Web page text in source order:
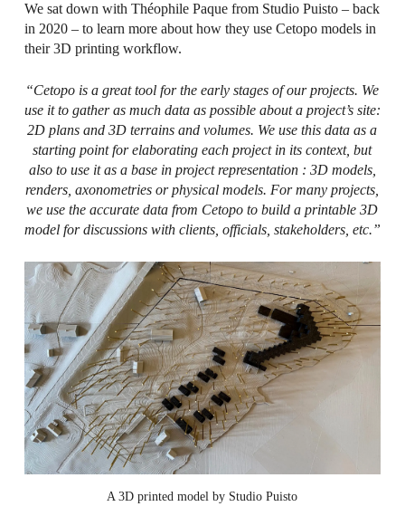
We sat down with Théophile Paque from Studio Puisto – back
in 2020 – to learn more about how they use Cetopo models in
their 3D printing workflow.
“Cetopo is a great tool for the early stages of our projects. We
use it to gather as much data as possible about a project’s site:
2D plans and 3D terrains and volumes. We use this data as a
starting point for elaborating each project in its context, but
also to use it as a base in project representation : 3D models,
renders, axonometries or physical models. For many projects,
we use the accurate data from Cetopo to build a printable 3D
model for discussions with clients, officials, stakeholders, etc.”
A 3D printed model by Studio Puisto